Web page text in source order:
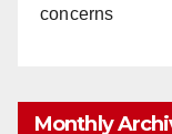
concerns
Monthly